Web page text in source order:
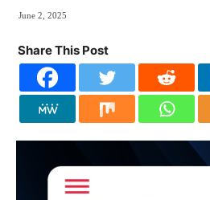
June 2, 2025
Share This Post